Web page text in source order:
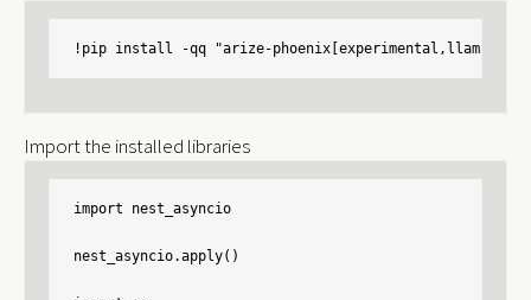
!pip install -qq "arize-phoenix[experimental,llama-
Import the installed libraries
import nest_asyncio
nest_asyncio.apply()